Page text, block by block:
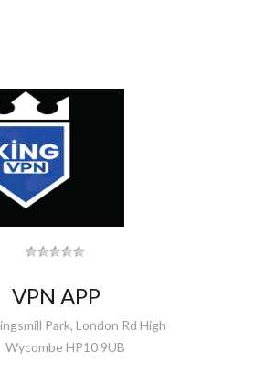
VPN APP
Park, London Rd High
Wycombe HP10 9UB